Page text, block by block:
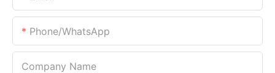
Phone/whatsApp
Company Name